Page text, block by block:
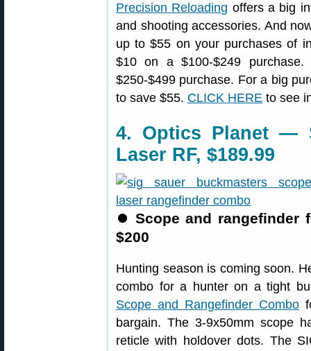
Precision Reloading offers a big
and shooting accessories. And
up to $55 on your purchases of
$10 on a $100-$249
$250-$499 purchase. For a big
to save $55. CLICK HERE to see
4. Optics Planet —
Laser RF, $189.99
⏺ Scope and
$200
Hunting season is coming soon.
combo for a hunter on a tight
Scope and Rangefinder Combo
bargain. The 3-9x50mm scope
reticle with holdover dots. The